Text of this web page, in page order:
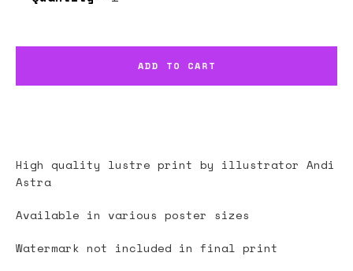
High quality lustre print by illustrator Andi
Astra
Available in various poster sizes
Watermark not included in final print
ADD TO CART